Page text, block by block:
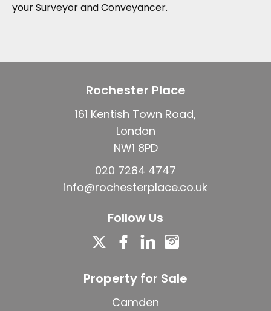
your Surveyor and Conveyancer.
Rochester Place
161 Kentish Town Road,
London
NW1 8PD
020 7284 4747
info@rochesterplace.co.uk
Follow Us
Property for Sale
Camden